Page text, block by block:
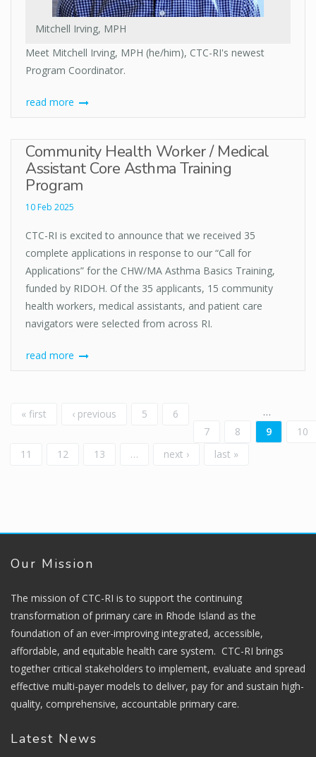
Mitchell Irving, MPH
Meet Mitchell Irving, MPH (he/him), CTC-RI's newest
Program Coordinator.
read more
Community Health Worker / Medical
Assistant Core Asthma Training
Program
10 Feb 2025
CTC-RI is excited to announce that we received 35
complete applications in response to our “Call for
Applications” for the CHW/MA Asthma Basics Training,
funded by RIDOH. Of the 35 applicants, 15 community
health workers, medical assistants, and patient care
navigators were selected from across RI.
read more
Pages
« first ‹ previous …
5
6
7
8 9
10
11
12 13 … next › last »
Our Mission
The mission of CTC-RI is to support the continuing
transformation of primary care in Rhode Island as the
foundation of an ever-improving integrated, accessible,
affordable, and equitable health care system. CTC-RI brings
together critical stakeholders to implement, evaluate and spread
effective multi-payer models to deliver, pay for and sustain high-
quality, comprehensive, accountable primary care.
Latest News